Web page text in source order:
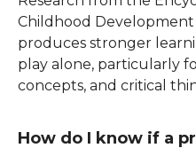
Childhood
produces stronger
play alone, particularly
concepts, and critical
How do I know if a